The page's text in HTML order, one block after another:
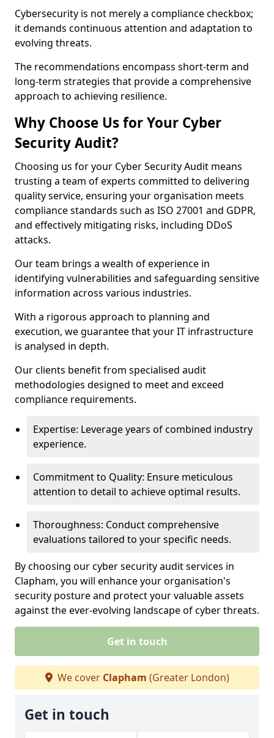
Cybersecurity is not merely a compliance checkbox;
it demands continuous attention and adaptation to
evolving threats.
The recommendations encompass short-term and
long-term strategies that provide a comprehensive
approach to achieving resilience.
Why Choose Us for Your Cyber
Security Audit?
Choosing us for your Cyber Security Audit means
trusting a team of experts committed to delivering
quality service, ensuring your organisation meets
compliance standards such as ISO 27001 and GDPR,
and effectively mitigating risks, including DDoS
attacks.
Our team brings a wealth of experience in
identifying vulnerabilities and safeguarding sensitive
information across various industries.
With a rigorous approach to planning and
execution, we guarantee that your IT infrastructure
is analysed in depth.
Our clients benefit from specialised audit
methodologies designed to meet and exceed
compliance requirements.
Expertise: Leverage years of combined industry
experience.
Commitment to Quality: Ensure meticulous
attention to detail to achieve optimal results.
Thoroughness: Conduct comprehensive
evaluations tailored to your specific needs.
By choosing our cyber security audit services in
Clapham, you will enhance your organisation's
security posture and protect your valuable assets
against the ever-evolving landscape of cyber threats.
Get in touch
We cover Clapham (Greater London)
Get in touch